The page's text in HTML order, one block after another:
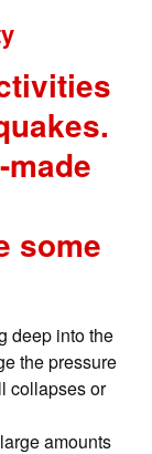
some
deep into the
the pressure
collapses or
amounts